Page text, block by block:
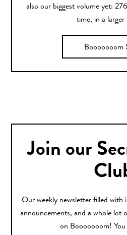
also our biggest volume yet:
time, in a larger
Booooooom
Join our
Our weekly newsletter filled with
announcements, and a whole lot
on Booooooom!